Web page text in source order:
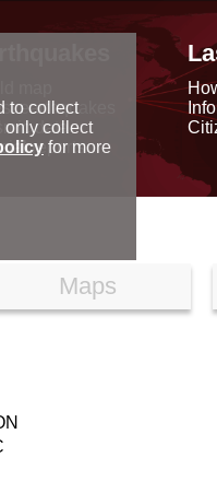
earthquakes
data
reports
Maps
to collect
only collect
for more